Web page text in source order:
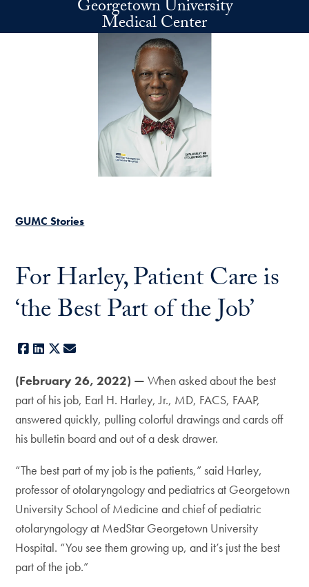
Skip to main contentGeorgetown University
Medical Center
GUMC Stories
For Harley, Patient Care is
‘the Best Part of the Job’
Facebook
LinkedIn
X
(February 26, 2022) — When asked about the best
part of his job, Earl H. Harley, Jr., MD, FACS, FAAP,
answered quickly, pulling colorful drawings and cards off
his bulletin board and out of a desk drawer.
“The best part of my job is the patients,” said Harley,
professor of otolaryngology and pediatrics at Georgetown
University School of Medicine and chief of pediatric
otolaryngology at MedStar Georgetown University
Hospital. “You see them growing up, and it’s just the best
part of the job.”